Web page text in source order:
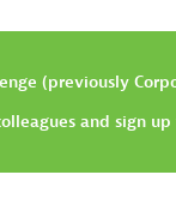
(previously
and sign